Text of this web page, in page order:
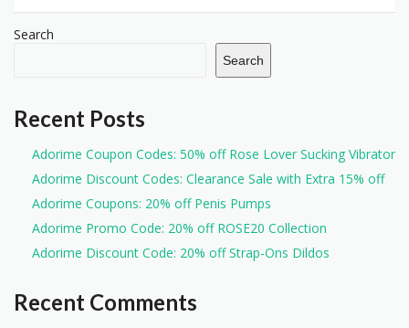
Search
Search
Recent Posts
Adorime Coupon Codes: 50% off Rose Lover Sucking Vibrator
Adorime Discount Codes: Clearance Sale with Extra 15% off
Adorime Coupons: 20% off Penis Pumps
Adorime Promo Code: 20% off ROSE20 Collection
Adorime Discount Code: 20% off Strap-Ons Dildos
Recent Comments